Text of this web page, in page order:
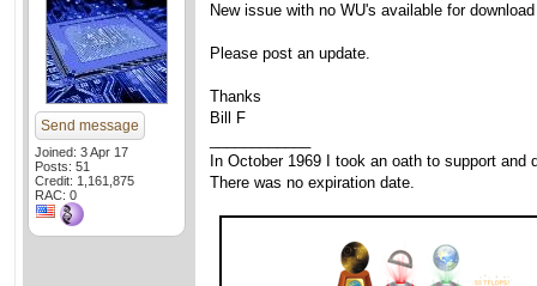
Send message
Joined: 3 Apr 17
Posts: 51
Credit: 1,161,875
RAC: 0
New issue with no WU's available for
Please post an update.
Thanks
Bill F
In October 1969 I took an oath to support
There was no expiration date.